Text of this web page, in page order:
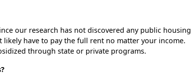
our research has not discovered any public housing
have to pay the full rent no matter your income.
through state or private programs.